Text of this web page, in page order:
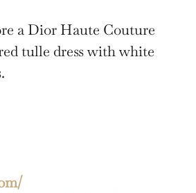
a Dior Haute Couture
tulle dress with white